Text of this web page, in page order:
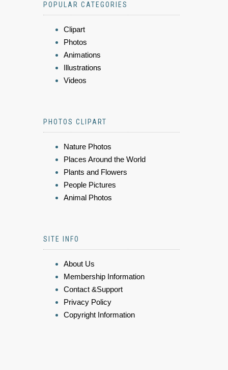
POPULAR CATEGORIES
Clipart
Photos
Animations
Illustrations
Videos
PHOTOS CLIPART
Nature Photos
Places Around the World
Plants and Flowers
People Pictures
Animal Photos
SITE INFO
About Us
Membership Information
Contact &Support
Privacy Policy
Copyright Information